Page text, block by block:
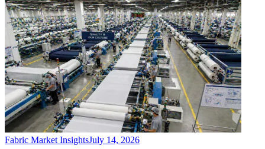
Fabric Market InsightsJuly 14, 2026